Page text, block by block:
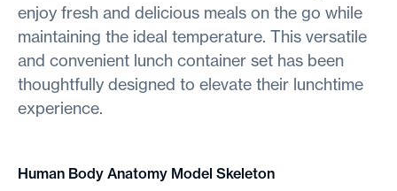
enjoy fresh and delicious meals on the go while
maintaining the ideal temperature. This versatile
and convenient lunch container set has been
thoughtfully designed to elevate their lunchtime
experience.
Human Body Anatomy Model Skeleton